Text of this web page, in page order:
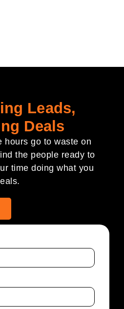
Leads,
Deals
hours go to waste on
the people ready to
time doing what you